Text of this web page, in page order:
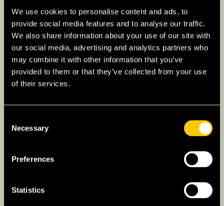
We use cookies to personalise content and ads, to
provide social media features and to analyse our traffic.
We also share information about your use of our site with
our social media, advertising and analytics partners who
may combine it with other information that you’ve
provided to them or that they’ve collected from your use
of their services.
Selection
Necessary
Preferences
Statistics
New York
Illinois